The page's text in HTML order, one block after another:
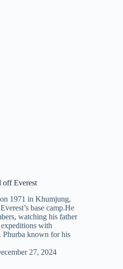
off Everest
1971 in Khumjung,
base camp.He
watching his father
with
Phurba known for his
27, 2024